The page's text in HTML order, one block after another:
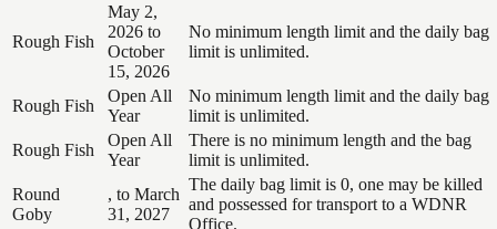
Rough Fish
May 2,
2026 to
October
15, 2026
No minimum length limit and the daily bag
limit is unlimited.
Rough Fish
Open All
Year
No minimum length limit and the daily bag
limit is unlimited.
Rough Fish
Open All
Year
There is no minimum length and the bag
limit is unlimited.
Round
Goby
, to March
31, 2027
The daily bag limit is 0, one may be killed
and possessed for transport to a WDNR
Office.